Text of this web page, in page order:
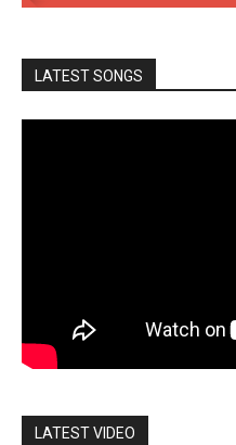
LATEST SONGS
LATEST VIDEO